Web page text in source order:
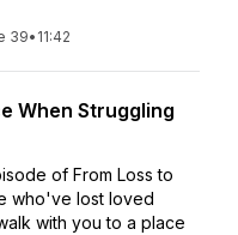
39• 11:42
When Struggling
of From Loss to
who've lost loved
with you to a place